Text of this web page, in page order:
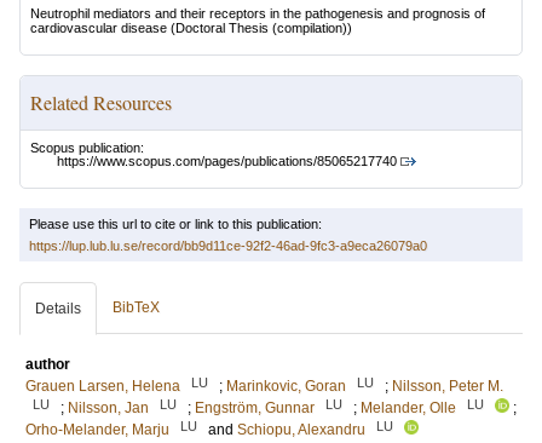
Neutrophil mediators and their receptors in the pathogenesis and prognosis of
cardiovascular disease (Doctoral Thesis (compilation))
Related Resources
Scopus publication:
https://www.scopus.com/pages/publications/85065217740
Please use this url to cite or link to this publication:
https://lup.lub.lu.se/record/bb9d11ce-92f2-46ad-9fc3-a9eca26079a0
Details BibTeX
author
Grauen Larsen, Helena
LU ; Marinkovic, Goran LU ; Nilsson, Peter M.
LU ; Nilsson, Jan LU ; Engström, Gunnar LU ; Melander, Olle LU
;
Orho-Melander, Marju
LU and Schiopu, Alexandru LU